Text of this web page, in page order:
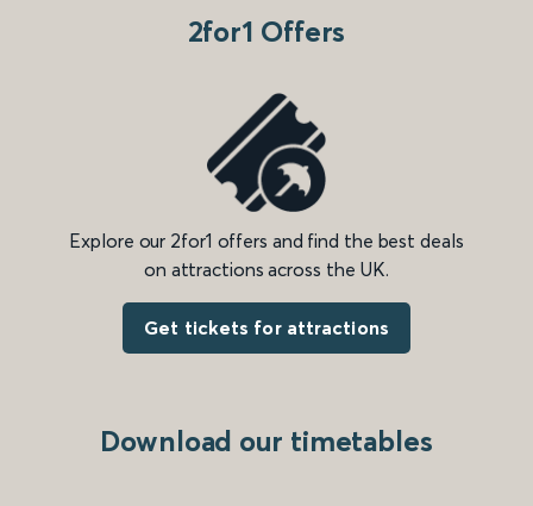
2for1 Offers
Explore our 2for1 offers and find the best deals
on attractions across the UK.
Get tickets for attractions
Download our timetables